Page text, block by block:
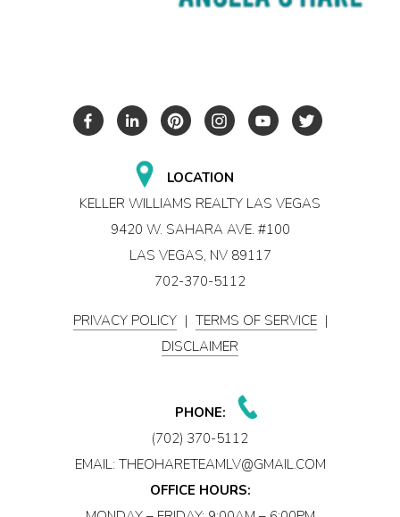
LOCATION
KELLER WILLIAMS REALTY LAS VEGAS
9420 W. SAHARA AVE. #100
LAS VEGAS, NV 89117
702-370-5112
PRIVACY POLICY | TERMS OF SERVICE |
DISCLAIMER
PHONE:
(702) 370-5112
EMAIL: THEOHARETEAMLV@GMAIL.COM
OFFICE HOURS: